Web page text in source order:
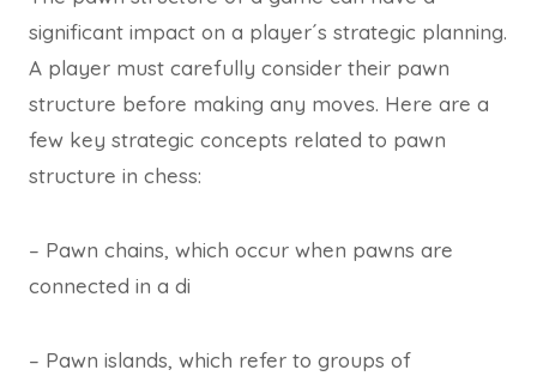
significant impact on a player´s strategic planning.
A player must carefully consider their pawn
structure before making any moves. Here are a
few key strategic concepts related to pawn
structure in chess:
– Pawn chains, which occur when pawns are
connected in a di
– Pawn islands, which refer to groups of